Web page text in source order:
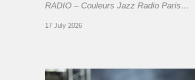
RADIO – Couleurs Jazz Radio Paris…
17 July 2026
Jazz